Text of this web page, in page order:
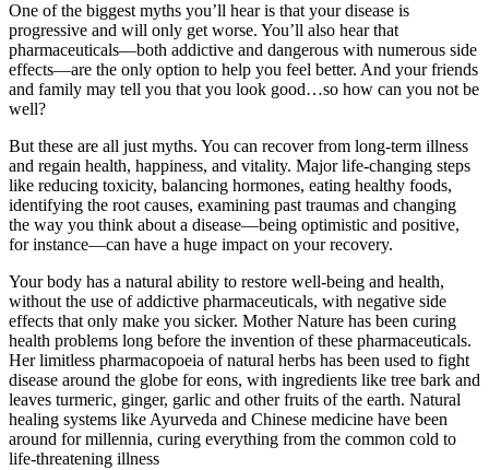
One of the biggest myths you’ll hear is that your disease is
progressive and will only get worse. You’ll also hear that
pharmaceuticals—both addictive and dangerous with numerous side
effects—are the only option to help you feel better. And your friends
and family may tell you that you look good…so how can you not be
well?
But these are all just myths. You can recover from long-term illness
and regain health, happiness, and vitality. Major life-changing steps
like reducing toxicity, balancing hormones, eating healthy foods,
identifying the root causes, examining past traumas and changing
the way you think about a disease—being optimistic and positive,
for instance—can have a huge impact on your recovery.
Your body has a natural ability to restore well-being and health,
without the use of addictive pharmaceuticals, with negative side
effects that only make you sicker. Mother Nature has been curing
health problems long before the invention of these pharmaceuticals.
Her limitless pharmacopoeia of natural herbs has been used to fight
disease around the globe for eons, with ingredients like tree bark and
leaves turmeric, ginger, garlic and other fruits of the earth. Natural
healing systems like Ayurveda and Chinese medicine have been
around for millennia, curing everything from the common cold to
life-threatening illness